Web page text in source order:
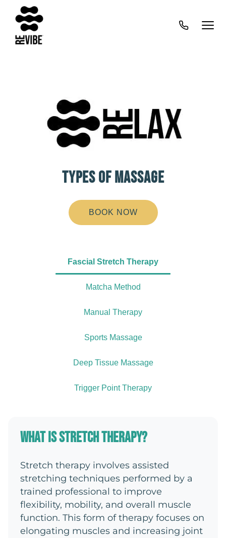
TYPES OF MASSAGE
BOOK NOW
Fascial Stretch Therapy
Matcha Method
Manual Therapy
Sports Massage
Deep Tissue Massage
Trigger Point Therapy
What is Stretch Therapy?
Stretch therapy involves assisted
stretching techniques performed by a
trained professional to improve
flexibility, mobility, and overall muscle
function. This form of therapy focuses on
elongating muscles and increasing joint